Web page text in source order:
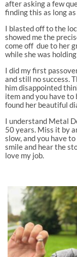
after asking a few
finding this as long as
I blasted off to the
showed me the
come off due to her
while she was holding
I did my first
and still no success.
him disappointed
item and you have
found her beautiful
I understand Metal
50 years. Miss it by
slow, and you have
smile and hear the
love my job.